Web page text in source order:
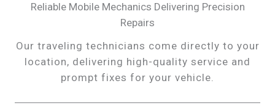
Reliable Mobile Mechanics Delivering Precision
Repairs
Our traveling technicians come directly to your
location, delivering high-quality service and
prompt fixes for your vehicle.